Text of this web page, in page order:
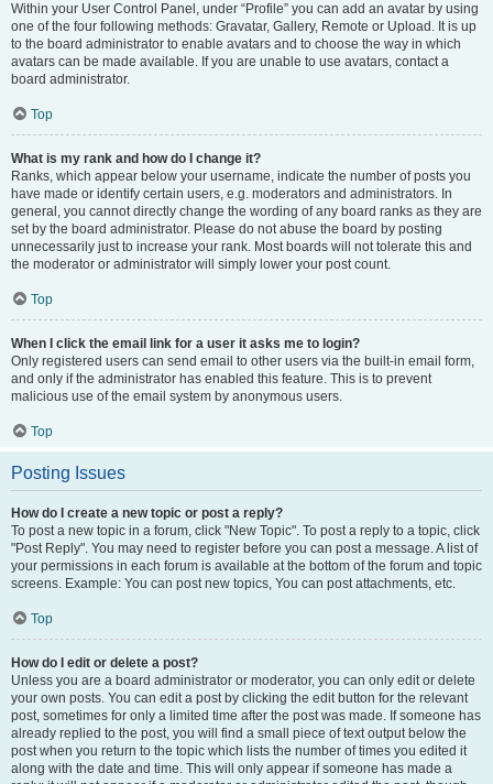
Within your User Control Panel, under “Profile” you can add an avatar by using
one of the four following methods: Gravatar, Gallery, Remote or Upload. It is up
to the board administrator to enable avatars and to choose the way in which
avatars can be made available. If you are unable to use avatars, contact a
board administrator.
Top
What is my rank and how do I change it?
Ranks, which appear below your username, indicate the number of posts you
have made or identify certain users, e.g. moderators and administrators. In
general, you cannot directly change the wording of any board ranks as they are
set by the board administrator. Please do not abuse the board by posting
unnecessarily just to increase your rank. Most boards will not tolerate this and
the moderator or administrator will simply lower your post count.
Top
When I click the email link for a user it asks me to login?
Only registered users can send email to other users via the built-in email form,
and only if the administrator has enabled this feature. This is to prevent
malicious use of the email system by anonymous users.
Top
Posting Issues
How do I create a new topic or post a reply?
To post a new topic in a forum, click "New Topic". To post a reply to a topic, click
"Post Reply". You may need to register before you can post a message. A list of
your permissions in each forum is available at the bottom of the forum and topic
screens. Example: You can post new topics, You can post attachments, etc.
Top
How do I edit or delete a post?
Unless you are a board administrator or moderator, you can only edit or delete
your own posts. You can edit a post by clicking the edit button for the relevant
post, sometimes for only a limited time after the post was made. If someone has
already replied to the post, you will find a small piece of text output below the
post when you return to the topic which lists the number of times you edited it
along with the date and time. This will only appear if someone has made a